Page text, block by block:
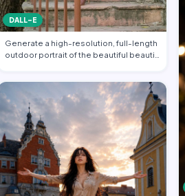
DALL-E
Generate a high-resolution, full-length
outdoor portrait of the beautiful beauti…